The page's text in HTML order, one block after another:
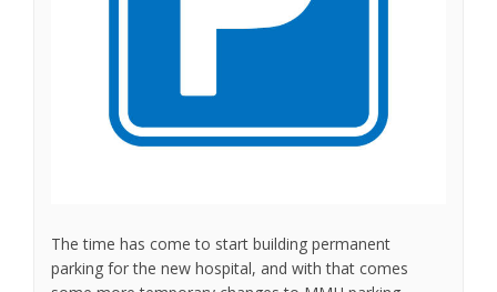
The time has come to start building permanent
parking for the new hospital, and with that comes